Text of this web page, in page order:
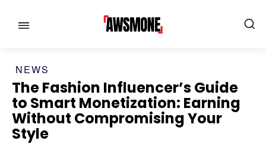
MENU
MENU
NEWS
The Fashion Influencer’s Guide
to Smart Monetization: Earning
Without Compromising Your
Style